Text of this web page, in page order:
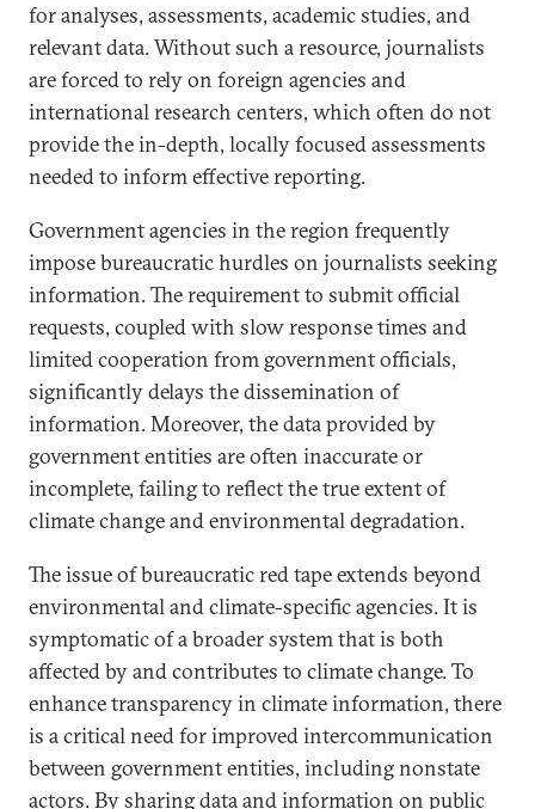
for analyses, assessments, academic studies, and
relevant data. Without such a resource, journalists
are forced to rely on foreign agencies and
international research centers, which often do not
provide the in-depth, locally focused assessments
needed to inform effective reporting.
Government agencies in the region frequently
impose bureaucratic hurdles on journalists seeking
information. The requirement to submit official
requests, coupled with slow response times and
limited cooperation from government officials,
significantly delays the dissemination of
information. Moreover, the data provided by
government entities are often inaccurate or
incomplete, failing to reflect the true extent of
climate change and environmental degradation.
The issue of bureaucratic red tape extends beyond
environmental and climate-specific agencies. It is
symptomatic of a broader system that is both
affected by and contributes to climate change. To
enhance transparency in climate information, there
is a critical need for improved intercommunication
between government entities, including nonstate
actors. By sharing data and information on public